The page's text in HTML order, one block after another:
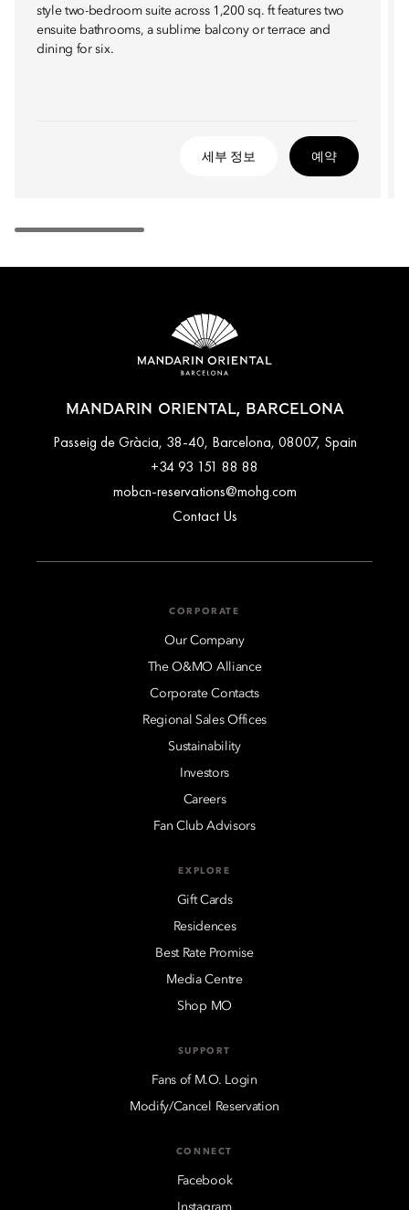
style two-bedroom suite across 1,200 sq. ft features two
ensuite bathrooms, a sublime balcony or terrace and
dining for six.
세부 정보 예약
MANDARIN ORIENTAL, BARCELONA
Passeig de Gràcia, 38-40, Barcelona, 08007, Spain
+34 93 151 88 88
mobcn-reservations@mohg.com
Contact Us
CORPORATE
Our Company
The O&MO Alliance
Corporate Contacts
Regional Sales Offices
Sustainability
Investors
Careers
Fan Club Advisors
EXPLORE
Gift Cards
Residences
Best Rate Promise
Media Centre
Shop MO
SUPPORT
Fans of M.O. Login
Modify/Cancel Reservation
CONNECT
Facebook
Instagram